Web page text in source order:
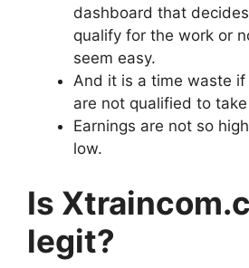
dashboard that
qualify for the work or
seem easy.
And it is a time waste
are not qualified to
Earnings are not so
low.
Is
legit?